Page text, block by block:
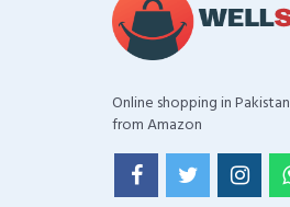
Online shopping in Pakistan
from Amazon